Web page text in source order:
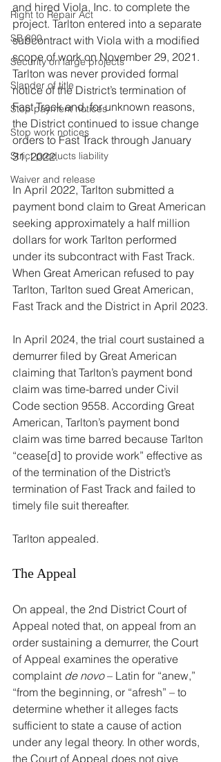
Right to Repair Act
SB 800
Security on large projects
Slander of title
Stop payment notices
Stop work notices
Strict products liability
Waiver and release
and hired Viola, Inc. to complete the
project. Tarlton entered into a separate
subcontract with Viola with a modified
scope of work on November 29, 2021.
Tarlton was never provided formal
notice of the District’s termination of
Fast Track and, for unknown reasons,
the District continued to issue change
orders to Fast Track through January
31, 2022.
In April 2022, Tarlton submitted a
payment bond claim to Great American
seeking approximately a half million
dollars for work Tarlton performed
under its subcontract with Fast Track.
When Great American refused to pay
Tarlton, Tarlton sued Great American,
Fast Track and the District in April 2023.
In April 2024, the trial court sustained a
demurrer filed by Great American
claiming that Tarlton’s payment bond
claim was time-barred under Civil
Code section 9558. According Great
American, Tarlton’s payment bond
claim was time barred because Tarlton
“cease[d] to provide work” effective as
of the termination of the District’s
termination of Fast Track and failed to
timely file suit thereafter.
Tarlton appealed.
The Appeal
On appeal, the 2nd District Court of
Appeal noted that, on appeal from an
order sustaining a demurrer, the Court
of Appeal examines the operative
complaint de novo – Latin for “anew,”
“from the beginning, or “afresh” – to
determine whether it alleges facts
sufficient to state a cause of action
under any legal theory. In other words,
the Court of Appeal does not give